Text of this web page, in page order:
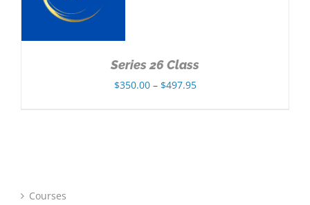
Series 26 Class
$350.00 – $497.95Price
Courses